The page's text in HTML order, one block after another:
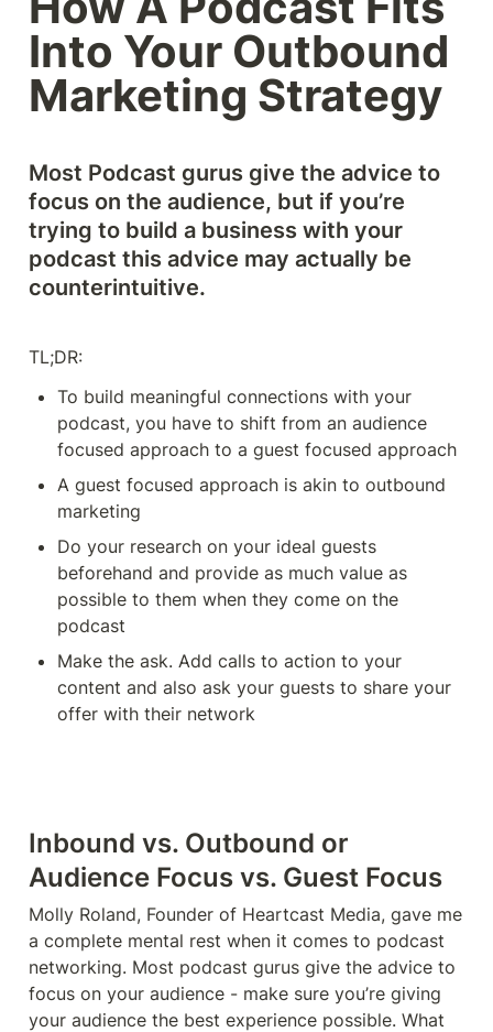
Into Your Outbound
Marketing Strategy
Most Podcast gurus give the advice to
focus on the audience, but if you’re
trying to build a business with your
podcast this advice may actually be
counterintuitive.
TL;DR:
To build meaningful connections with your
podcast, you have to shift from an audience
focused approach to a guest focused approach
A guest focused approach is akin to outbound
marketing
Do your research on your ideal guests
beforehand and provide as much value as
possible to them when they come on the
podcast
Make the ask. Add calls to action to your
content and also ask your guests to share your
offer with their network
Inbound vs. Outbound or
Audience Focus vs. Guest Focus
Molly Roland, Founder of Heartcast Media, gave me
a complete mental rest when it comes to podcast
networking. Most podcast gurus give the advice to
focus on your audience - make sure you’re giving
your audience the best experience possible. What